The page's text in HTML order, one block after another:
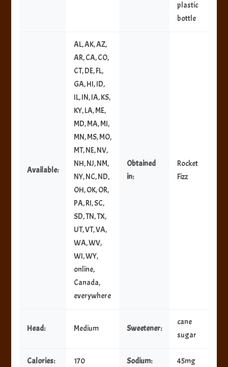
plastic
bottle
Available:
AL, AK, AZ,
AR, CA, CO,
CT, DE, FL,
GA, HI, ID,
IL, IN, IA, KS,
KY, LA, ME,
MD, MA, MI,
MN, MS, MO,
MT, NE, NV,
NH, NJ, NM,
NY, NC, ND,
OH, OK, OR,
PA, RI, SC,
SD, TN, TX,
UT, VT, VA,
WA, WV,
WI, WY,
online,
Canada,
everywhere
Obtained
in:
Rocket
Fizz
Head: Medium Sweetener:
cane
sugar
Calories: 170 Sodium: 45mg